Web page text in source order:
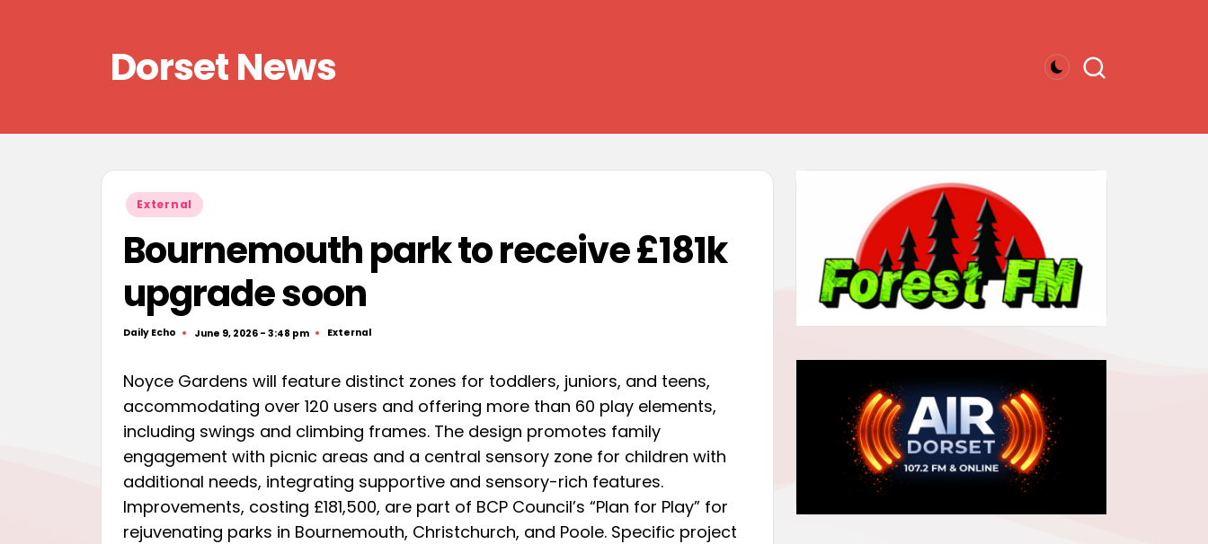
Dorset News
Posted
in
External
Bournemouth park to receive £181k
upgrade soon
Posted
Daily Echo June 9, 2026 - 3:48 pm
Posted
External
Noyce Gardens will feature distinct zones for toddlers, juniors, and teens,
accommodating over 120 users and offering more than 60 play elements,
including swings and climbing frames. The design promotes family
engagement with picnic areas and a central sensory zone for children with
additional needs, integrating supportive and sensory-rich features.
Improvements, costing £181,500, are part of BCP Council’s “Plan for Play” for
rejuvenating parks in Bournemouth, Christchurch, and Poole. Specific project